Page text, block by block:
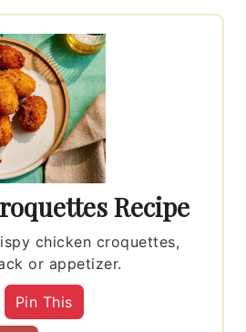
Recipe
chicken croquettes,
or appetizer.
Pin This